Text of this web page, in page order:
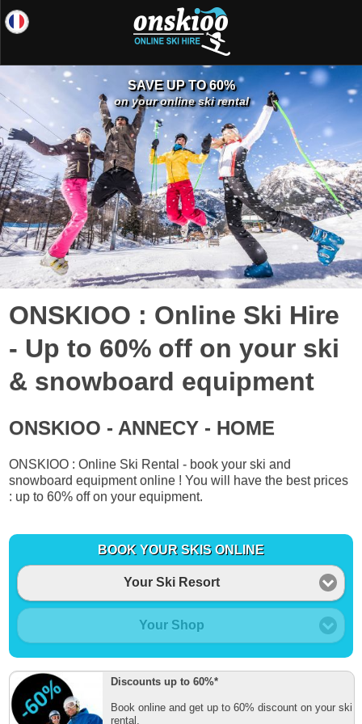
SAVE UP TO 60%
on your online ski rental
ONSKIOO : Online Ski Hire
- Up to 60% off on your ski
& snowboard equipment
ONSKIOO - ANNECY - HOME
ONSKIOO : Online Ski Rental - book your ski and
snowboard equipment online ! You will have the best prices
: up to 60% off on your equipment.
BOOK YOUR SKIS ONLINE
Your Ski Resort
Your Shop
Discounts up to 60%*
Book online and get up to 60% discount on your ski
rental.